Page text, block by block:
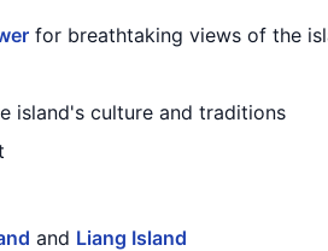
for breathtaking views of the
island's culture and traditions
and Liang Island